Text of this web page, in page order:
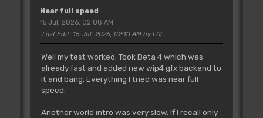
Near full speed
15 Jul, 2026, 02:08 AM
Last Edit: 15 Jul, 2026, 02:10 AM by FOL
Well my test worked. Took Beta 4 which was
already fast and added new wip4 gfx backend to
it and bang. Everything I tried was near full
speed.
Another world intro was very slow. If I recall only